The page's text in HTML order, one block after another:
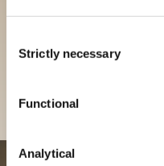
Selection
Strictly necessary
Functional
Analytical
Discover
our